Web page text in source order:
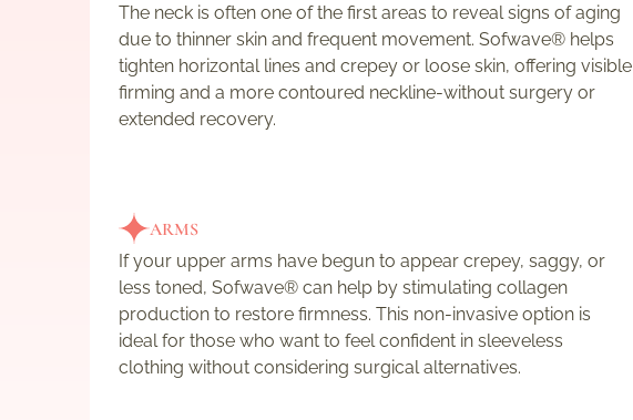
The neck is often one of the first areas to reveal signs of aging
due to thinner skin and frequent movement. Sofwave® helps
tighten horizontal lines and crepey or loose skin, offering visible
firming and a more contoured neckline-without surgery or
extended recovery.
ARMS
If your upper arms have begun to appear crepey, saggy, or
less toned, Sofwave® can help by stimulating collagen
production to restore firmness. This non-invasive option is
ideal for those who want to feel confident in sleeveless
clothing without considering surgical alternatives.